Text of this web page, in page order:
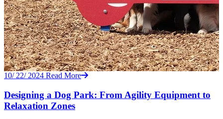
10/ 22/ 2024 Read More
Designing a Dog Park: From Agility Equipment to
Relaxation Zones